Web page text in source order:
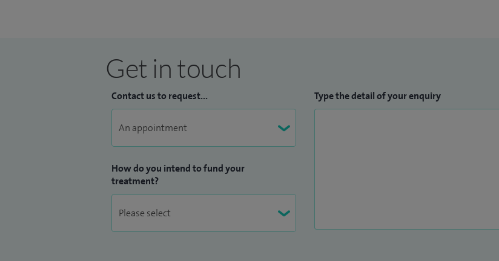
Get in touch
Contact us to request...
How do you intend to fund your
treatment?
Type the detail of your enquiry